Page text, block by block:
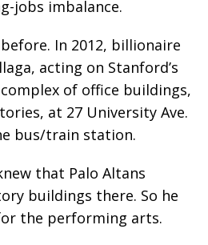
jobs imbalance.
In 2012, billionaire
acting on Stanford’s
of office buildings,
at 27 University Ave.
bus/train station.
that Palo Altans
buildings there. So he
the performing arts.